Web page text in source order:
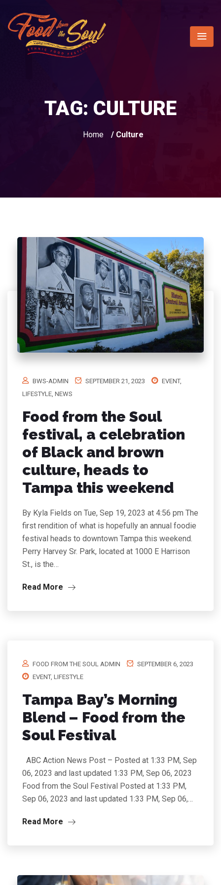
TAG: CULTURE
Home / Culture
BWS-ADMIN SEPTEMBER 21, 2023 EVENT,
LIFESTYLE, NEWS
Food from the Soul
festival, a celebration
of Black and brown
culture, heads to
Tampa this weekend
By Kyla Fields on Tue, Sep 19, 2023 at 4:56 pm The
first rendition of what is hopefully an annual foodie
festival heads to downtown Tampa this weekend.
Perry Harvey Sr. Park, located at 1000 E Harrison
St., is the…
Read More
FOOD FROM THE SOUL ADMIN
SEPTEMBER 6, 2023
EVENT, LIFESTYLE
Tampa Bay’s Morning
Blend – Food from the
Soul Festival
ABC Action News Post – Posted at 1:33 PM, Sep
06, 2023 and last updated 1:33 PM, Sep 06, 2023
Food from the Soul Festival Posted at 1:33 PM,
Sep 06, 2023 and last updated 1:33 PM, Sep 06,…
Read More